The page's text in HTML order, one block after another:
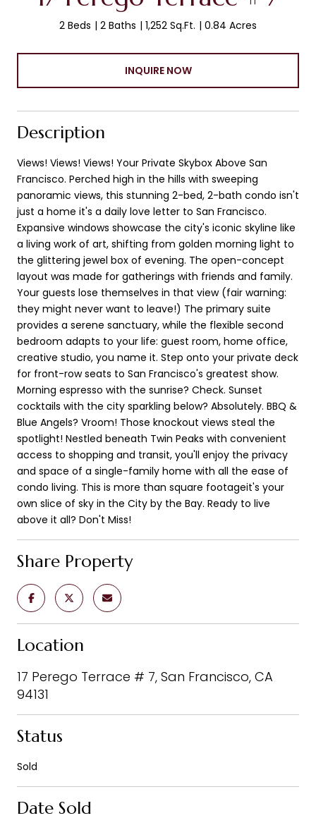
2 Beds 2 Baths 1,252 Sq.Ft. 0.84 Acres
INQUIRE NOW
Description
Views! Views! Views! Your Private Skybox Above San
Francisco. Perched high in the hills with sweeping
panoramic views, this stunning 2-bed, 2-bath condo isn't
just a home it's a daily love letter to San Francisco.
Expansive windows showcase the city's iconic skyline like
a living work of art, shifting from golden morning light to
the glittering jewel box of evening. The open-concept
layout was made for gatherings with friends and family.
Your guests lose themselves in that view (fair warning:
they might never want to leave!) The primary suite
provides a serene sanctuary, while the flexible second
bedroom adapts to your life: guest room, home office,
creative studio, you name it. Step onto your private deck
for front-row seats to San Francisco's greatest show.
Morning espresso with the sunrise? Check. Sunset
cocktails with the city sparkling below? Absolutely. BBQ &
Blue Angels? Vroom! Those knockout views steal the
spotlight! Nestled beneath Twin Peaks with convenient
access to shopping and transit, you'll enjoy the privacy
and space of a single-family home with all the ease of
condo living. This is more than square footageit's your
own slice of sky in the City by the Bay. Ready to live
above it all? Don't Miss!
Share Property
Location
17 Perego Terrace # 7, San Francisco, CA
94131
Status
Sold
Date Sold